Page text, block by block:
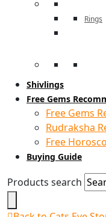
Rings
Shivlings
Free Gems
Free Gems
Rudraksha
Free
Buying Guide
Products search